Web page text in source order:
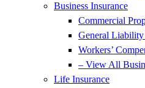
Business Insurance
Commercial
General Liability
Workers’
– View All
Life Insurance